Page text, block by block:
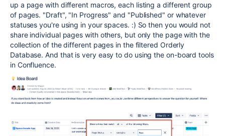
up a page with different macros, each listing a different group
of pages. "Draft", "In Progress" and "Published" or whatever
statuses you're using in your spaces. :) So then you would not
share individual pages with others, but only the page with the
collection of the different pages in the filtered Orderly
Database. And that is very easy to do using the on-board tools
in Confluence.